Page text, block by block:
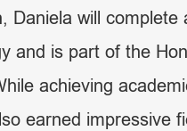
Daniela will complete
and is part of the
achieving
earned impressive